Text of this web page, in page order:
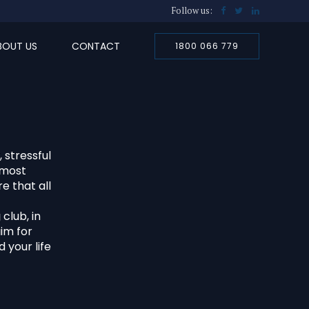
Follow us:
1800 066 779
US CONTACT
stressful
that all
in
for
your life